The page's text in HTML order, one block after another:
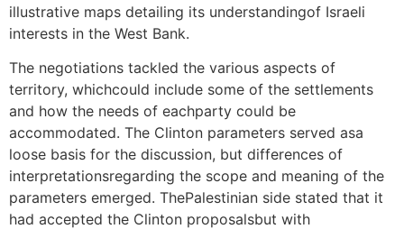
illustrative maps detailing its understandingof Israeli
interests in the West Bank.
The negotiations tackled the various aspects of
territory, whichcould include some of the settlements
and how the needs of eachparty could be
accommodated. The Clinton parameters served asa
loose basis for the discussion, but differences of
interpretationsregarding the scope and meaning of the
parameters emerged. ThePalestinian side stated that it
had accepted the Clinton proposalsbut with